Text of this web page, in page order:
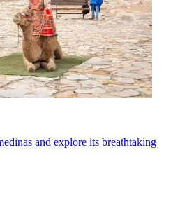
and explore its breathtaking